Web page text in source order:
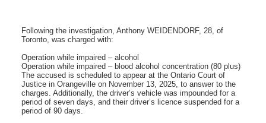
Following the investigation, Anthony WEIDENDORF, 28, of
Toronto, was charged with:
Operation while impaired – alcohol
Operation while impaired – blood alcohol concentration (80 plus)
The accused is scheduled to appear at the Ontario Court of
Justice in Orangeville on November 13, 2025, to answer to the
charges. Additionally, the driver’s vehicle was impounded for a
period of seven days, and their driver’s licence suspended for a
period of 90 days.